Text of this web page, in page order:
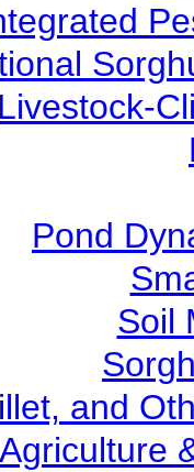
Livestock-
Pond
Soil
and